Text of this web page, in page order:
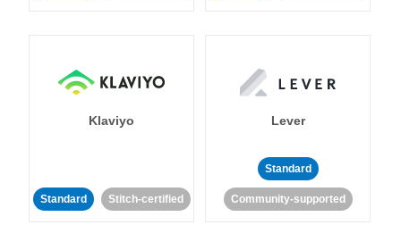
Klaviyo
Standard Stitch-certified
Lever
Standard
Community-supported